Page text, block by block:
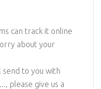
can track it online
about your
send to you with
please give us a